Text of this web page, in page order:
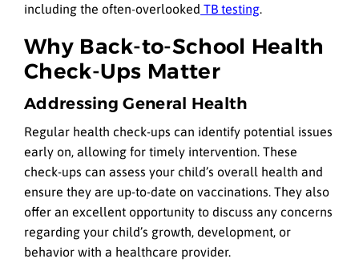
including the often-overlooked TB testing.
Why Back-to-School Health
Check-Ups Matter
Addressing General Health
Regular health check-ups can identify potential issues
early on, allowing for timely intervention. These
check-ups can assess your child’s overall health and
ensure they are up-to-date on vaccinations. They also
offer an excellent opportunity to discuss any concerns
regarding your child’s growth, development, or
behavior with a healthcare provider.